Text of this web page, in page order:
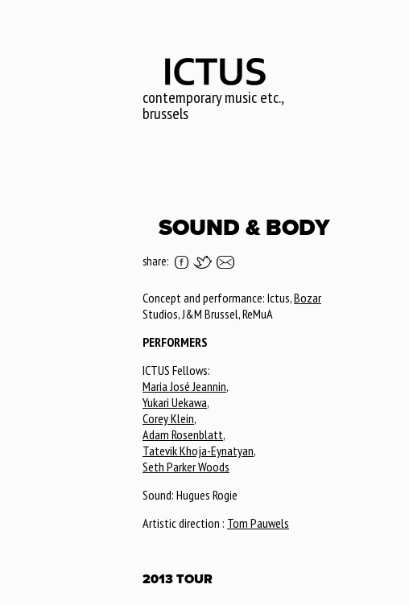
contemporary music etc.,
brussels
SOUND & BODY
share:
Concept and performance: Ictus,Bozar
Studios, J&M Brussel, ReMuA
PERFORMERS
ICTUS Fellows:
Maria José Jeannin,
Yukari Uekawa,
Corey Klein,
Adam Rosenblatt,
Tatevik Khoja-Eynatyan,
Seth Parker Woods
Sound: Hugues Rogie
Artistic direction : Tom Pauwels
2013 TOUR